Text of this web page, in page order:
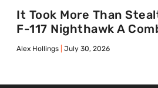
It Took More Than
F-117 Nighthawk A
Alex Hollings July 30, 2026